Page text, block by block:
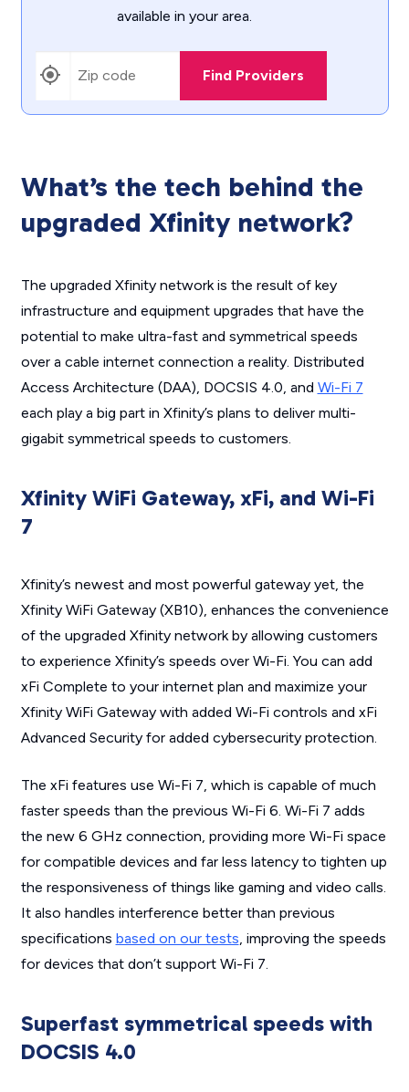
available in your area.
Find Providers
What’s the tech behind the
upgraded Xfinity network?
The upgraded Xfinity network is the result of key
infrastructure and equipment upgrades that have the
potential to make ultra-fast and symmetrical speeds
over a cable internet connection a reality. Distributed
Access Architecture (DAA), DOCSIS 4.0, and Wi-Fi 7
each play a big part in Xfinity’s plans to deliver multi-
gigabit symmetrical speeds to customers.
Xfinity WiFi Gateway, xFi, and Wi-Fi
7
Xfinity’s newest and most powerful gateway yet, the
Xfinity WiFi Gateway (XB10), enhances the convenience
of the upgraded Xfinity network by allowing customers
to experience Xfinity’s speeds over Wi-Fi. You can add
xFi Complete to your internet plan and maximize your
Xfinity WiFi Gateway with added Wi-Fi controls and xFi
Advanced Security for added cybersecurity protection.
The xFi features use Wi-Fi 7, which is capable of much
faster speeds than the previous Wi-Fi 6. Wi-Fi 7 adds
the new 6 GHz connection, providing more Wi-Fi space
for compatible devices and far less latency to tighten up
the responsiveness of things like gaming and video calls.
It also handles interference better than previous
specifications based on our tests, improving the speeds
for devices that don’t support Wi-Fi 7.
Superfast symmetrical speeds with
DOCSIS 4.0